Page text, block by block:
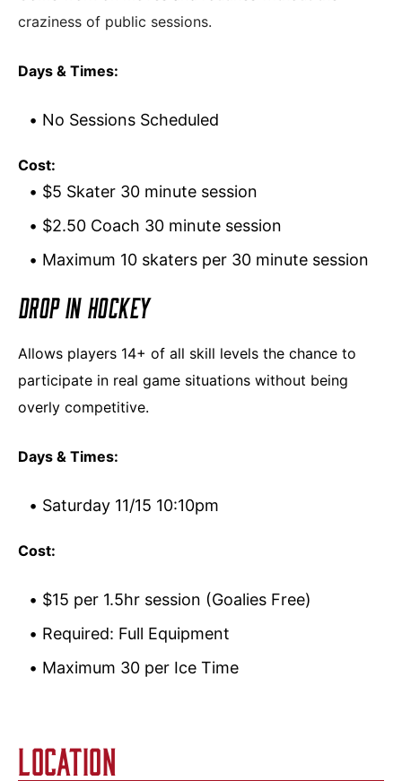
craziness of public sessions.
Days & Times:
No Sessions Scheduled
Cost:
$5 Skater 30 minute session
$2.50 Coach 30 minute session
Maximum 10 skaters per 30 minute session
DROP IN HOCKEY
Allows players 14+ of all skill levels the chance to
participate in real game situations without being
overly competitive.
Days & Times:
Saturday 11/15 10:10pm
Cost:
$15 per 1.5hr session (Goalies Free)
Required: Full Equipment
Maximum 30 per Ice Time
LOCATION